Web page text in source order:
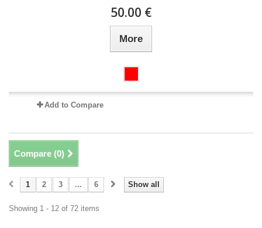
50.00 €
More
Add to Compare
Compare (0)
Show all
1 2 3 ... 6
Showing 1 - 12 of 72 items